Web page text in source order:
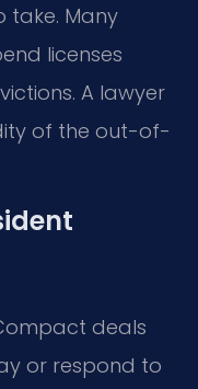
take. Many
licenses
A lawyer
of the out-of-
deals
or respond to